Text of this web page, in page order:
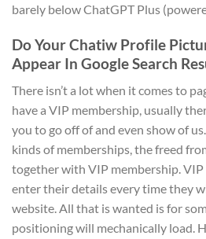
barely below ChatGPT Plus
Do Your Chatiw Profile
Appear In Google Search
There isn’t a lot when it comes to
have a VIP membership, usually
you to go off of and even show of
kinds of memberships, the freed
together with VIP membership. VIP
enter their details every time they
website. All that is wanted is for
positioning will mechanically load.